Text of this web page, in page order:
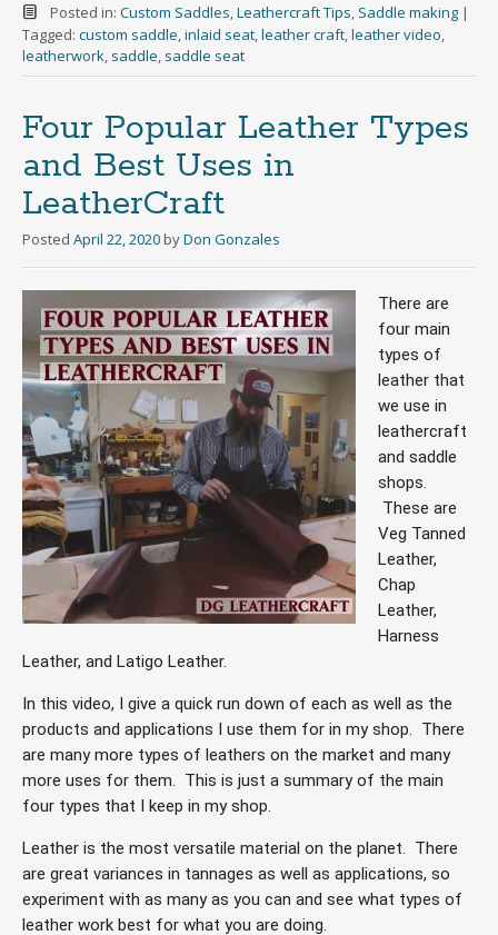
Posted in: Custom Saddles,Leathercraft Tips, Saddle making |
Tagged: custom saddle,inlaid seat,leather craft,leather video,
leatherwork, saddle, saddle seat
Four Popular Leather Types
and Best Uses in
LeatherCraft
Posted April 22, 2020 byDon Gonzales
There are
four main
types of
leather that
we use in
leathercraft
and saddle
shops.
These are
Veg Tanned
Leather,
Chap
Leather,
Harness
Leather, and Latigo Leather.
In this video, I give a quick run down of each as well as the
products and applications I use them for in my shop. There
are many more types of leathers on the market and many
more uses for them.  This is just a summary of the main
four types that I keep in my shop.
Leather is the most versatile material on the planet.  There
are great variances in tannages as well as applications, so
experiment with as many as you can and see what types of
leather work best for what you are doing.